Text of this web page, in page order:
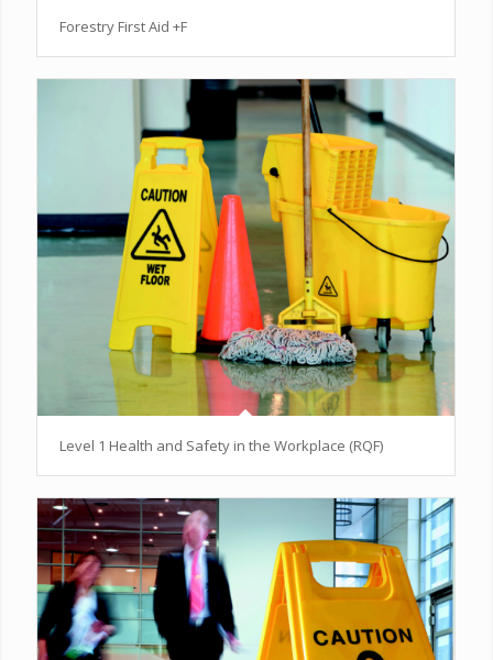
Forestry First Aid +F
Level 1 Health and Safety in the Workplace (RQF)